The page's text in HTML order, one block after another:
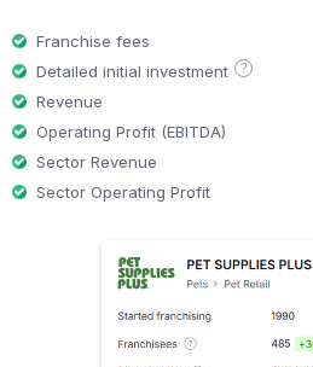
Franchise fees
Detailed initial investment
?
Revenue
Operating Profit (EBITDA)
Sector Revenue
Sector Operating Profit